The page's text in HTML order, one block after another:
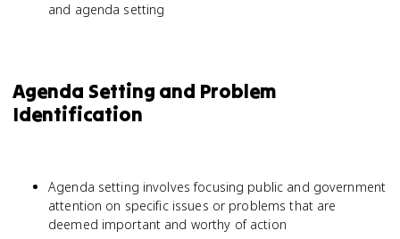
and agenda setting
Agenda Setting and Problem
Identification
Agenda setting involves focusing public and government
attention on specific issues or problems that are
deemed important and worthy of action